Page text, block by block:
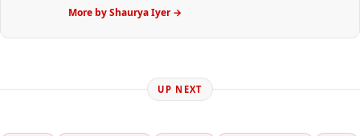
More by Shaurya Iyer →
UP NEXT